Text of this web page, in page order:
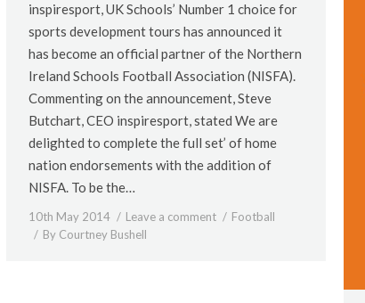
inspiresport, UK Schools’ Number 1 choice for
sports development tours has announced it
has become an official partner of the Northern
Ireland Schools Football Association (NISFA).
Commenting on the announcement, Steve
Butchart, CEO inspiresport, stated We are
delighted to complete the full set’ of home
nation endorsements with the addition of
NISFA. To be the…
10th May 2014 Leave a comment
Football
By Courtney Bushell